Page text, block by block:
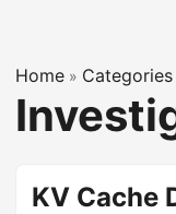
Home » Categories
KV Cache